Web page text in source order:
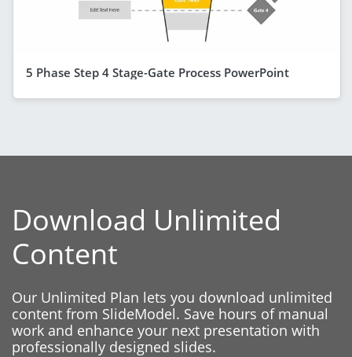
5 Phase Step 4 Stage-Gate Process PowerPoint
Download Unlimited
Content
Our Unlimited Plan lets you download unlimited
content from SlideModel. Save hours of manual
work and enhance your next presentation with
professionally designed slides.